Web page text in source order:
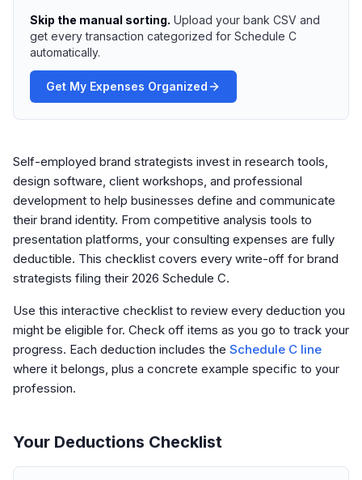
Skip the manual sorting. Upload your bank CSV and
get every transaction categorized for Schedule C
automatically.
Get My Expenses Organized
Self-employed brand strategists invest in research tools,
design software, client workshops, and professional
development to help businesses define and communicate
their brand identity. From competitive analysis tools to
presentation platforms, your consulting expenses are fully
deductible. This checklist covers every write-off for brand
strategists filing their 2026 Schedule C.
Use this interactive checklist to review every deduction you
might be eligible for. Check off items as you go to track your
progress. Each deduction includes the Schedule C line
where it belongs, plus a concrete example specific to your
profession.
Your Deductions Checklist